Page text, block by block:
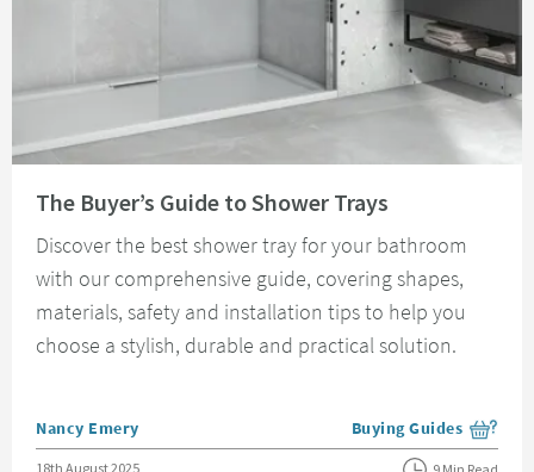
The Buyer’s Guide to Shower Trays
Discover the best shower tray for your bathroom
with our comprehensive guide, covering shapes,
materials, safety and installation tips to help you
choose a stylish, durable and practical solution.
Posted by
Nancy Emery View more blog posts
Buying Guides
Posted on
18th August 2025